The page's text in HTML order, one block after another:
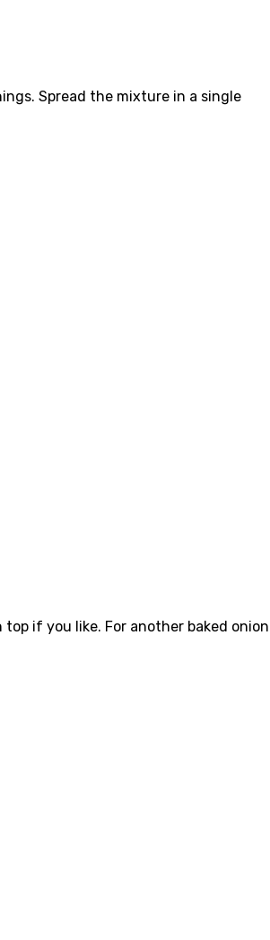
Spread the mixture in a single
if you like. For another baked onion